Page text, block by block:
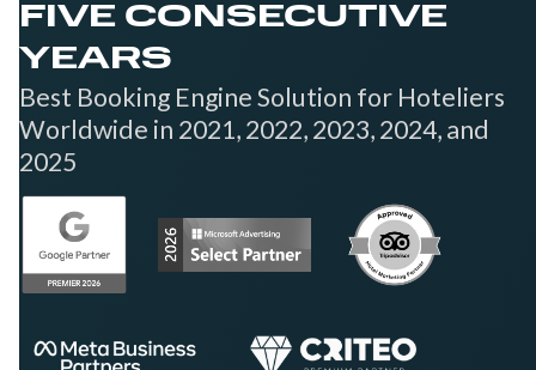
FIVE CONSECUTIVE
YEARS
Best Booking Engine Solution for Hoteliers
Worldwide in 2021, 2022, 2023, 2024, and
2025